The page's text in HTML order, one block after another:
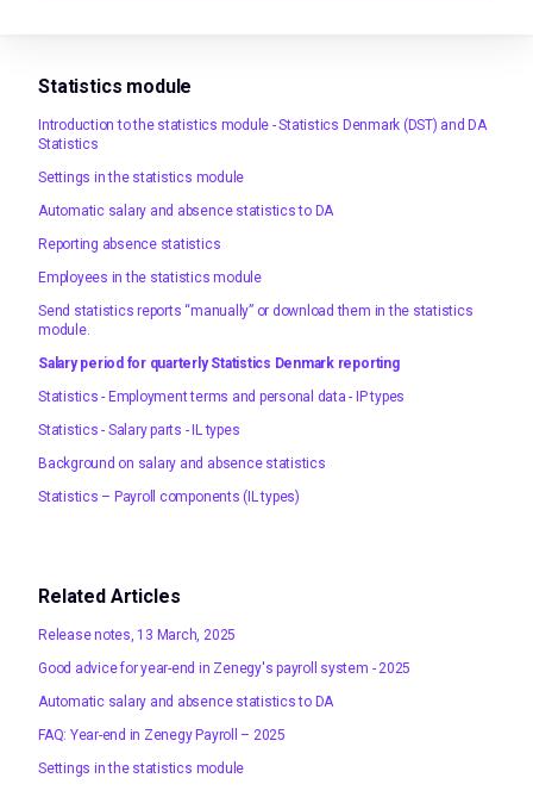
Statistics module
Introduction to the statistics module - Statistics Denmark (DST) and DA
Statistics
Settings in the statistics module
Automatic salary and absence statistics to DA
Reporting absence statistics
Employees in the statistics module
Send statistics reports “manually” or download them in the statistics
module.
Salary period for quarterly Statistics Denmark reporting
Statistics - Employment terms and personal data - IP types
Statistics - Salary parts - IL types
Background on salary and absence statistics
Statistics – Payroll components (IL types)
Related Articles
Release notes, 13 March, 2025
Good advice for year-end in Zenegy's payroll system - 2025
Automatic salary and absence statistics to DA
FAQ: Year-end in Zenegy Payroll – 2025
Settings in the statistics module